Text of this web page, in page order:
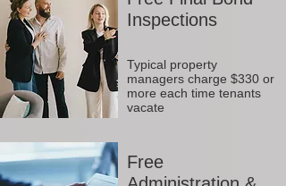
Inspections
Typical property
managers charge $330 or
more each time tenants
vacate
Free